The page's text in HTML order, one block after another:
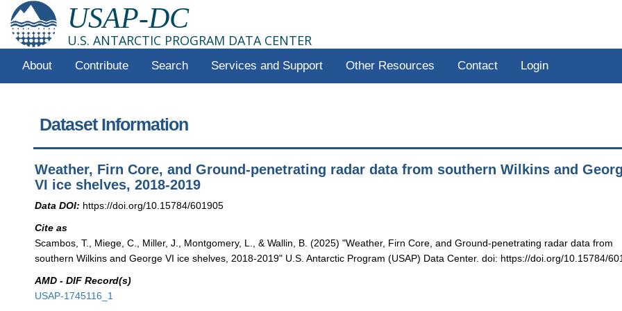
USAP-DC
U.S. ANTARCTIC PROGRAM DATA CENTER
About Contribute Search Services and Support Other Resources Contact Login
Dataset Information
Weather, Firn Core, and Ground-penetrating radar data from southern Wilkins and
VI ice shelves, 2018-2019
Data DOI: https://doi.org/10.15784/601905
Cite as
Scambos, T., Miege, C., Miller, J., Montgomery, L., & Wallin, B. (2025) "Weather, Firn Core, and Ground-penetrating radar data from
southern Wilkins and George VI ice shelves, 2018-2019" U.S. Antarctic Program (USAP) Data Center. doi: https://doi.org/10.15784/
AMD - DIF Record(s)
USAP-1745116_1